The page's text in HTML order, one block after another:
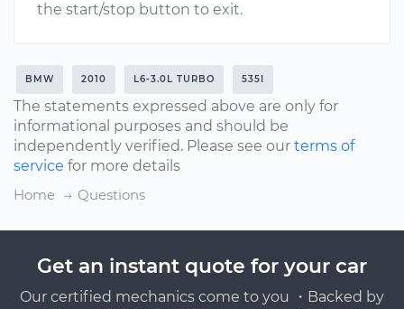
the start/stop button to exit.
BMW 2010 L6-3.0L TURBO 535I
The statements expressed above are only for
informational purposes and should be
independently verified. Please see our terms of
service for more details
Home
Questions
Get an instant quote for your car
Our certified mechanics come to you ・Backed by